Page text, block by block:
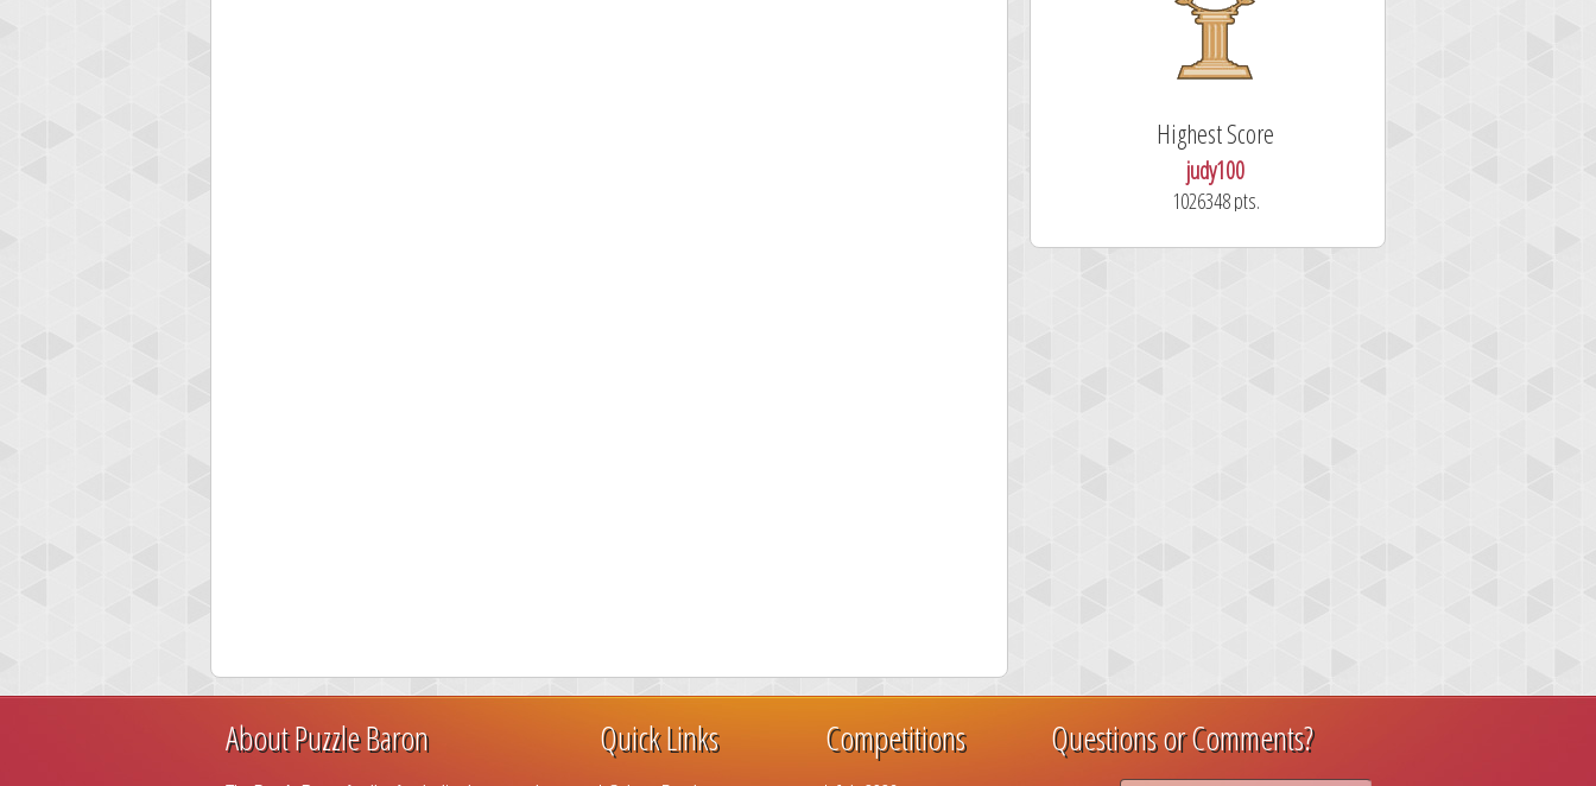
Highest Score
judy100
1026348 pts.
About Puzzle Baron Quick Links Competitions Questions or Comments?